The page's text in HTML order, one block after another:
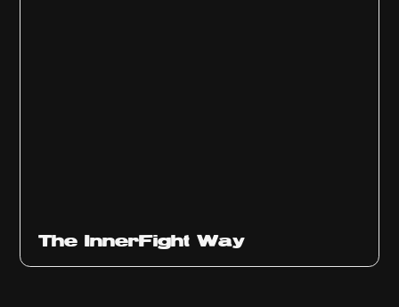
The InnerFight Way